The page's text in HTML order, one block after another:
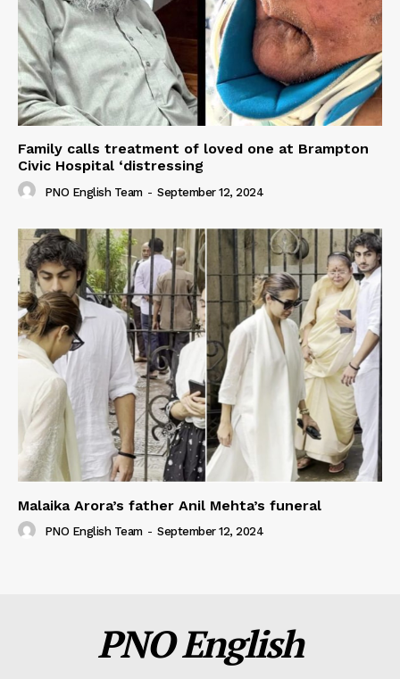
Family calls treatment of loved one at Brampton
Civic Hospital ‘distressing
PNO English Team - September 12, 2024
Malaika Arora’s father Anil Mehta’s funeral
PNO English Team - September 12, 2024
PNO English